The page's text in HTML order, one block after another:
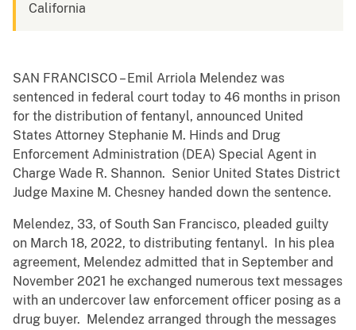
California
SAN FRANCISCO – Emil Arriola Melendez was
sentenced in federal court today to 46 months in prison
for the distribution of fentanyl, announced United
States Attorney Stephanie M. Hinds and Drug
Enforcement Administration (DEA) Special Agent in
Charge Wade R. Shannon. Senior United States District
Judge Maxine M. Chesney handed down the sentence.
Melendez, 33, of South San Francisco, pleaded guilty
on March 18, 2022, to distributing fentanyl. In his plea
agreement, Melendez admitted that in September and
November 2021 he exchanged numerous text messages
with an undercover law enforcement officer posing as a
drug buyer. Melendez arranged through the messages